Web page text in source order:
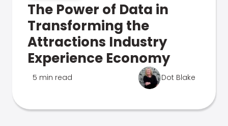
The Power of Data in
Transforming the
Attractions Industry
Experience Economy
5 min read Dot Blake